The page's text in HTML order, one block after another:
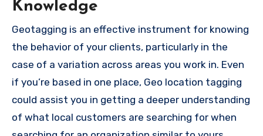
Knowledge
Geotagging is an effective instrument for knowing
the behavior of your clients, particularly in the
case of a variation across areas you work in. Even
if you’re based in one place, Geo location tagging
could assist you in getting a deeper understanding
of what local customers are searching for when